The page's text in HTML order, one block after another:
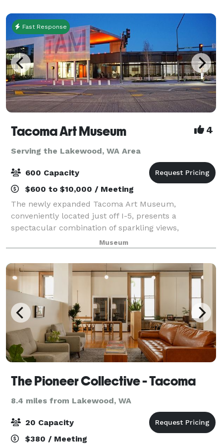
Fast Response
Tacoma Art Museum 4
Serving the Lakewood, WA Area
600 Capacity
$600 to $10,000 / Meeting
The newly expanded Tacoma Art Museum,
conveniently located just off I-5, presents a
spectacular combination of sparkling views,
downtown location, award-winning architecture, and
world class works of art. The museum can
accommodate events r
Museum
The Pioneer Collective - Tacoma
8.4 miles from Lakewood, WA
20 Capacity
$380 / Meeting